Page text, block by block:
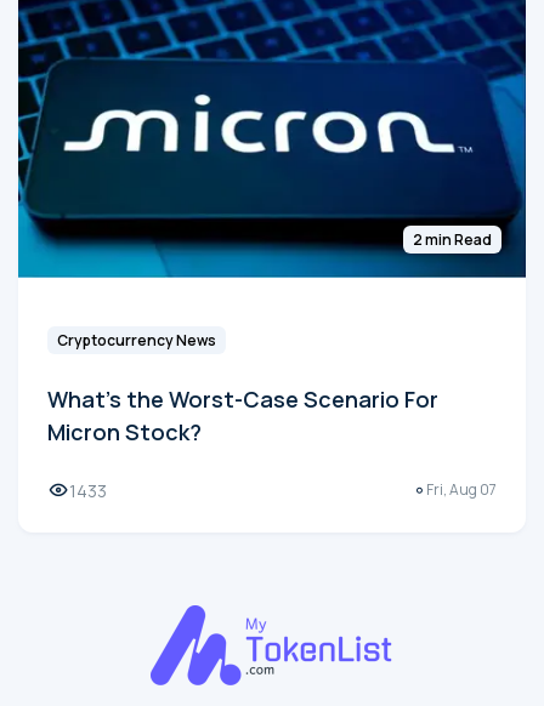
2 min Read
Cryptocurrency News
What's the Worst-Case Scenario For
Micron Stock?
1433 Fri, Aug 07